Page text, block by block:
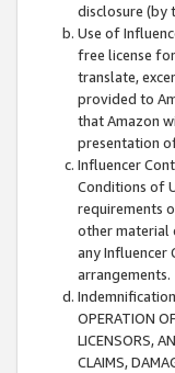
disclosure (by
Use of
free license
translate,
provided to
that Amazon
presentation
Influencer
Conditions of
requirements
other material
any Influencer
arrangements.
Indemnification.
OPERATION
LICENSORS,
CLAIMS,